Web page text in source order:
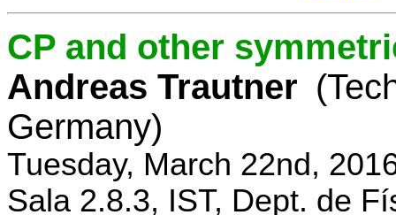
CP and other
Andreas Trautner
Germany)
Tuesday, March 22nd,
Sala 2.8.3, IST, Dept. de